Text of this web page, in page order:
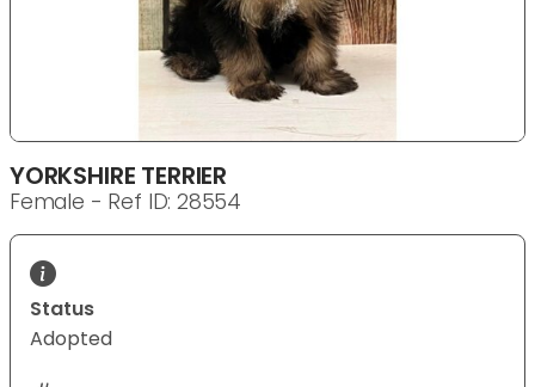
YORKSHIRE TERRIER
Female - Ref ID: 28554
Status
Adopted